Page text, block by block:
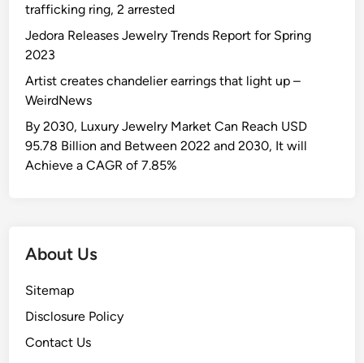
trafficking ring, 2 arrested
Jedora Releases Jewelry Trends Report for Spring
2023
Artist creates chandelier earrings that light up –
WeirdNews
By 2030, Luxury Jewelry Market Can Reach USD
95.78 Billion and Between 2022 and 2030, It will
Achieve a CAGR of 7.85%
About Us
Sitemap
Disclosure Policy
Contact Us